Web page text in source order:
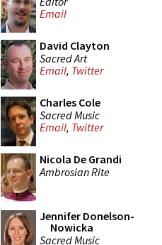
Email
David Clayton
Sacred Art
Email, Twitter
Charles Cole
Sacred Music
Email, Twitter
Nicola De Grandi
Ambrosian Rite
Jennifer Donelson-
Nowicka
Sacred Music